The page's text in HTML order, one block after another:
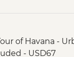
of Havana -
- USD67